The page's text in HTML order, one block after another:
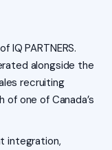
PARTNERS.
alongside the
recruiting
one of Canada’s
integration,